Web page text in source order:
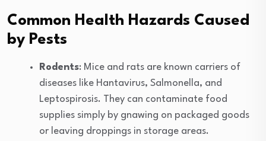
Common Health Hazards Caused
by Pests
Rodents: Mice and rats are known carriers of
diseases like Hantavirus, Salmonella, and
Leptospirosis. They can contaminate food
supplies simply by gnawing on packaged goods
or leaving droppings in storage areas.